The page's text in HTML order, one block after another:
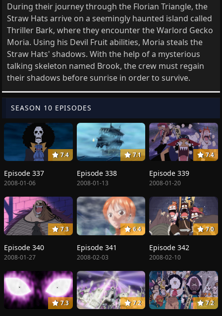
During their journey through the Florian Triangle, the
Straw Hats arrive on a seemingly haunted island called
Thriller Bark, where they encounter the Warlord Gecko
Moria. Using his Devil Fruit abilities, Moria steals the
Straw Hats' shadows. With the help of a mysterious
talking skeleton named Brook, the crew must regain
their shadows before sunrise in order to survive.
SEASON 10 EPISODES
7.4
Episode 337
2008-01-06
7.1
Episode 338
2008-01-13
7.4
Episode 339
2008-01-20
7.3
Episode 340
2008-01-27
6.4
Episode 341
2008-02-03
7.0
Episode 342
2008-02-10
7.3 7.2 7.2